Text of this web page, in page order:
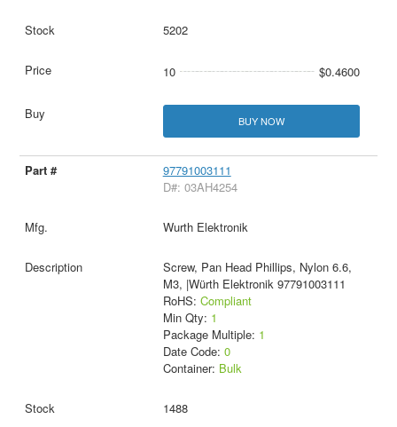
5202
10 $0.4600
BUY NOW
97791003111
D#: 03AH4254
Wurth Elektronik
Screw, Pan Head Phillips, Nylon 6.6,
M3, |Würth Elektronik 97791003111
RoHS: Compliant
Min Qty: 1
Package Multiple: 1
Date Code: 0
Container: Bulk
1488